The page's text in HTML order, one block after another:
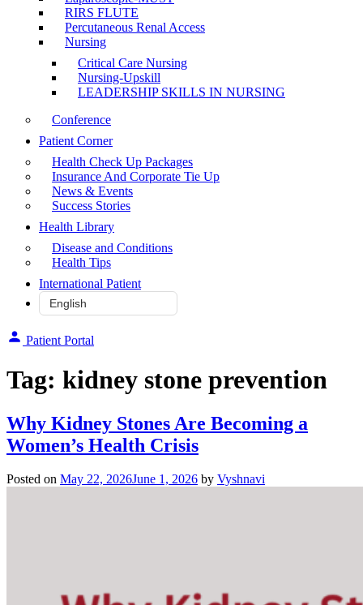
RIRS FLUTE
Percutaneous Renal Access
Nursing
Critical Care Nursing
Nursing-Upskill
LEADERSHIP SKILLS IN NURSING
Conference
Patient Corner
Health Check Up Packages
Insurance And Corporate Tie Up
News & Events
Success Stories
Health Library
Disease and Conditions
Health Tips
International Patient
Patient Portal
Tag: kidney stone prevention
Why Kidney Stones Are Becoming a
Women’s Health Crisis
Posted on May 22, 2026June 1, 2026 by Vyshnavi